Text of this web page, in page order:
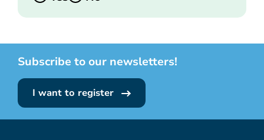
Subscribe to our newsletters!
I want to register